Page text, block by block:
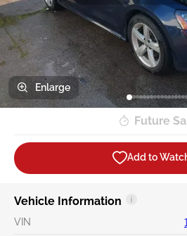
Enlarge
Future
Add to
Vehicle Information
VIN